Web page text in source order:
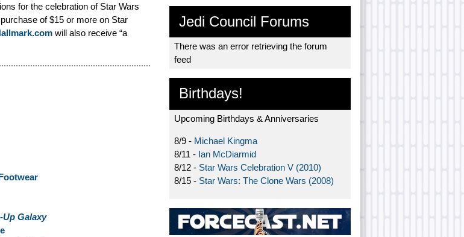
for the celebration of Star Wars
of $15 or more on Star
will also receive “a
Up Galaxy
Jedi Council Forums
There was an error retrieving the forum
feed
Birthdays!
Upcoming Birthdays & Anniversaries
8/9 - Michael Kingma
8/11 - Ian McDiarmid
8/12 - Star Wars Celebration V (2010)
8/15 - Star Wars: The Clone Wars (2008)